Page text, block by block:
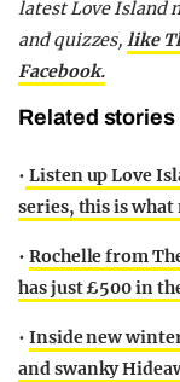
latest Love Island
and quizzes,like
Facebook.
Related
• Listen up Love
series, this is what
• Rochelle from
has just £500 in
• Inside new
and swanky